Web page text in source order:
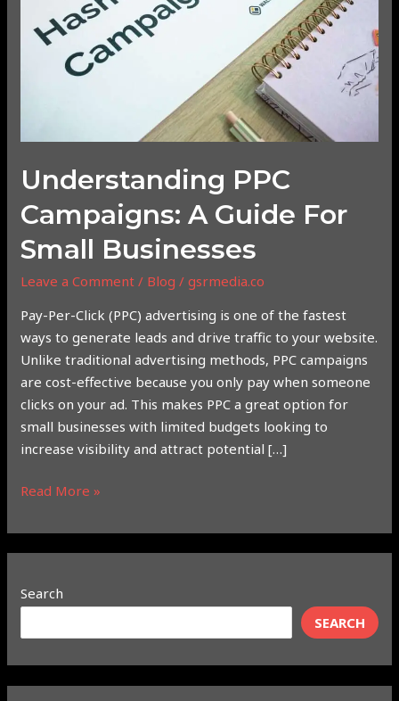
Understanding PPC
Campaigns: A Guide For
Small Businesses
Leave a Comment / Blog /gsrmedia.co
Pay-Per-Click (PPC) advertising is one of the fastest
ways to generate leads and drive traffic to your website.
Unlike traditional advertising methods, PPC campaigns
are cost-effective because you only pay when someone
clicks on your ad. This makes PPC a great option for
small businesses with limited budgets looking to
increase visibility and attract potential […]
for
Small
Businesses
Read More »
Search
SEARCH